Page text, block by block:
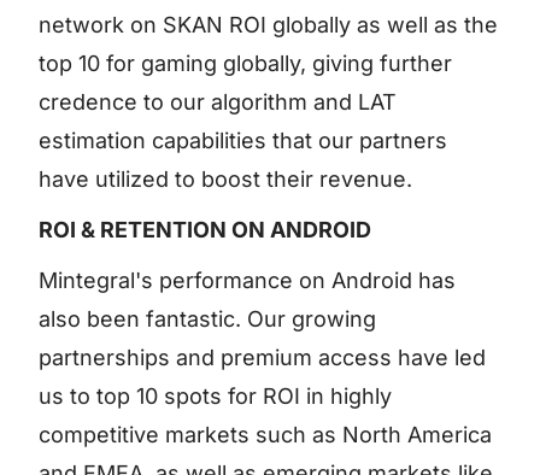
network on SKAN ROI globally as well as the
top 10 for gaming globally, giving further
credence to our algorithm and LAT
estimation capabilities that our partners
have utilized to boost their revenue.
ROI & RETENTION ON ANDROID
Mintegral's performance on Android has
also been fantastic. Our growing
partnerships and premium access have led
us to top 10 spots for ROI in highly
competitive markets such as North America